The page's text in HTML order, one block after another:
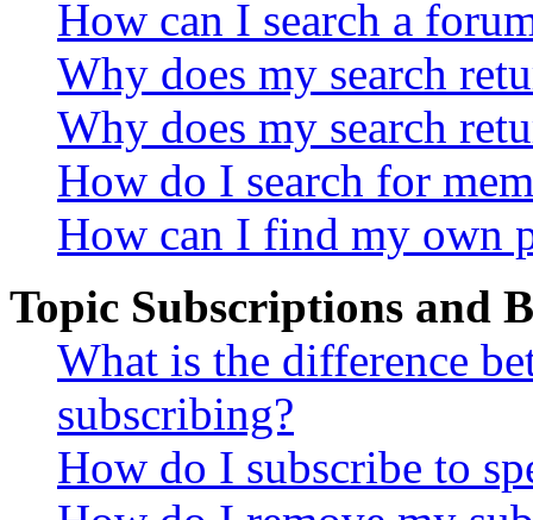
How can I search a
Why does my search
Why does my search
How do I search for
How can I find my own
Topic Subscriptions and
What is the difference
subscribing?
How do I subscribe to